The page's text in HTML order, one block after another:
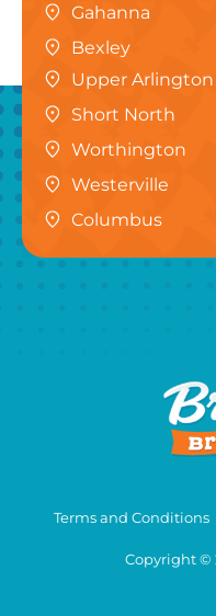
Gahanna
Bexley
Upper Arlington
Short North
Worthington
Westerville
Columbus
Terms and Conditions
Copyright ©